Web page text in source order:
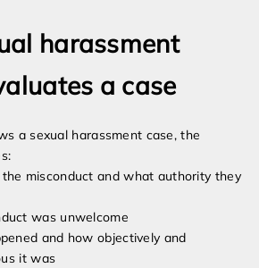
harassment
a case
a sexual harassment case, the
misconduct and what authority they
was unwelcome
and how objectively and
it was